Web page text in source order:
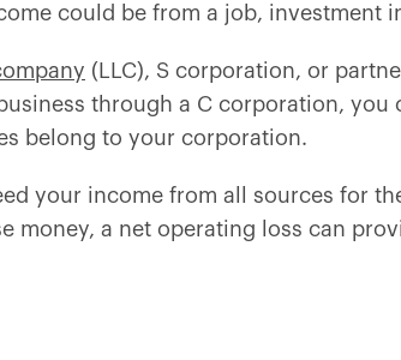
could be from a job, investment
(LLC), S corporation, or
through a C corporation, you
belong to your corporation.
your income from all sources for
money, a net operating loss can